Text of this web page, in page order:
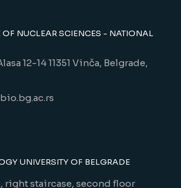
OF NUCLEAR SCIENCES - NATIONAL
12-14 11351 Vinča, Belgrade,
UNIVERSITY OF BELGRADE
right staircase, second floor